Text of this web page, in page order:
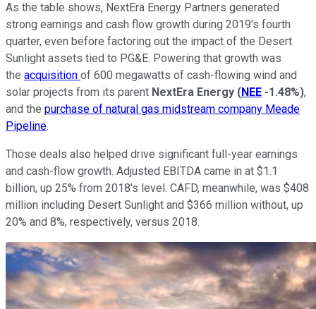
As the table shows, NextEra Energy Partners generated
strong earnings and cash flow growth during 2019's fourth
quarter, even before factoring out the impact of the Desert
Sunlight assets tied to PG&E. Powering that growth was
the acquisition of 600 megawatts of cash-flowing wind and
solar projects from its parent NextEra Energy (NEE -1.48%),
and the purchase of natural gas midstream company Meade
Pipeline.
Those deals also helped drive significant full-year earnings
and cash-flow growth. Adjusted EBITDA came in at $1.1
billion, up 25% from 2018's level. CAFD, meanwhile, was $408
million including Desert Sunlight and $366 million without, up
20% and 8%, respectively, versus 2018.